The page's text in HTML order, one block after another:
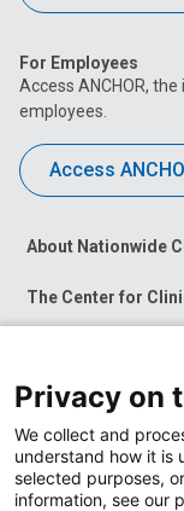
For Employees
Access ANCHOR,
employees.
Access
About Nationwide
The Center for
News at
Privacy on
We collect and
understand how it is
selected purposes,
information, see our